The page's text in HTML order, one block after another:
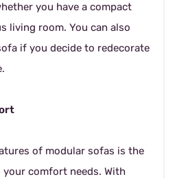
you have a compact
living room. You can also
if you decide to redecorate
of modular sofas is the
comfort needs. With